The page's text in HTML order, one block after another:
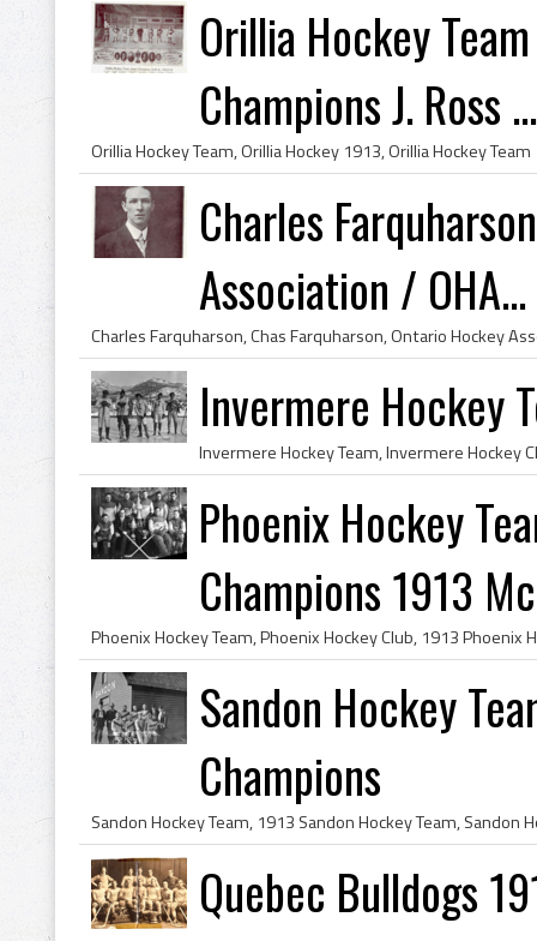
Orillia Hockey
Champions J. Ross ...
Charles
Association / OHA...
Invermere Hockey
Phoenix Hockey
Champions 1913
Sandon Hockey
Champions
Quebec Bulldogs